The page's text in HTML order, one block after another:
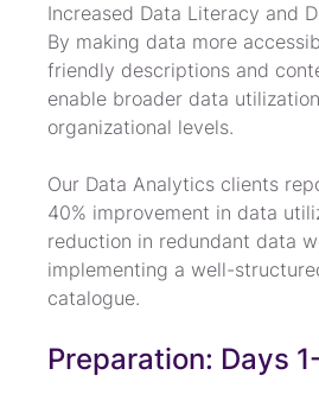
Increased Data Literacy and
By making data more
friendly descriptions and
enable broader data
organizational levels.
Our Data Analytics clients
40% improvement in data
reduction in redundant data
implementing a well-
catalogue.
Preparation: Days